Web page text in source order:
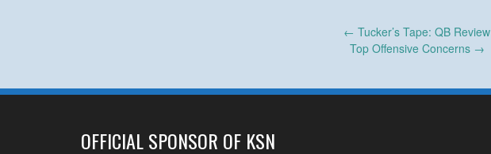
← Tucker’s Tape: QB Review
Top Offensive Concerns →
OFFICIAL SPONSOR OF KSN